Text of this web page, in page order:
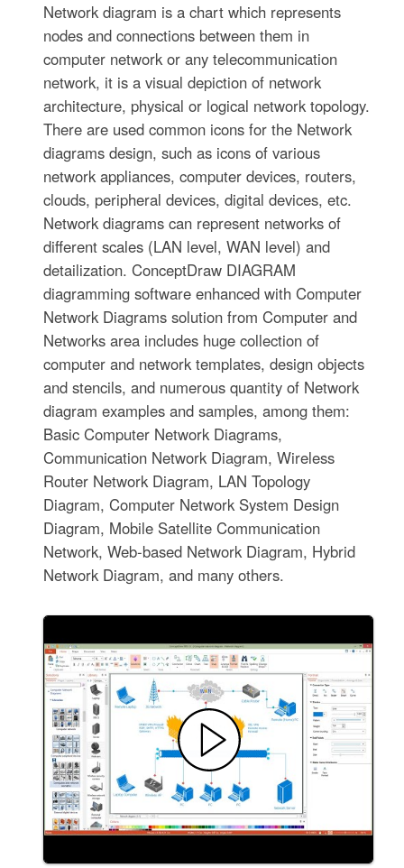
Network diagram is a chart which represents
nodes and connections between them in
computer network or any telecommunication
network, it is a visual depiction of network
architecture, physical or logical network topology.
There are used common icons for the Network
diagrams design, such as icons of various
network appliances, computer devices, routers,
clouds, peripheral devices, digital devices, etc.
Network diagrams can represent networks of
different scales (LAN level, WAN level) and
detailization. ConceptDraw DIAGRAM
diagramming software enhanced with Computer
Network Diagrams solution from Computer and
Networks area includes huge collection of
computer and network templates, design objects
and stencils, and numerous quantity of Network
diagram examples and samples, among them:
Basic Computer Network Diagrams,
Communication Network Diagram, Wireless
Router Network Diagram, LAN Topology
Diagram, Computer Network System Design
Diagram, Mobile Satellite Communication
Network, Web-based Network Diagram, Hybrid
Network Diagram, and many others.